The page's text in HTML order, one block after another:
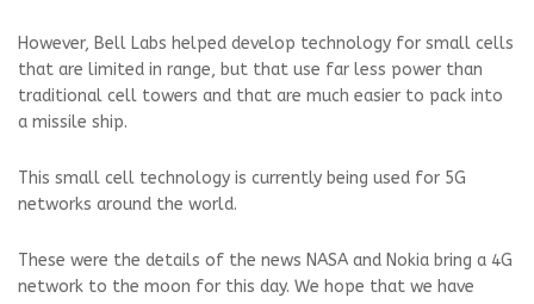
However, Bell Labs helped develop technology for small cells
that are limited in range, but that use far less power than
traditional cell towers and that are much easier to pack into
a missile ship.
This small cell technology is currently being used for 5G
networks around the world.
These were the details of the news NASA and Nokia bring a 4G
network to the moon for this day. We hope that we have